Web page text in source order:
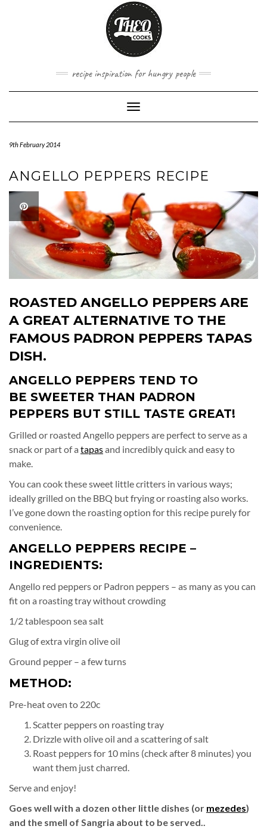
recipe inspiration for hungry people
Toggle
Navigation
9th February 2014
ANGELLO PEPPERS RECIPE
ROASTED ANGELLO PEPPERS ARE
A GREAT ALTERNATIVE TO THE
FAMOUS PADRON PEPPERS TAPAS
DISH.
ANGELLO PEPPERS TEND TO
BE SWEETER THAN PADRON
PEPPERS BUT STILL TASTE GREAT!
Grilled or roasted Angello peppers are perfect to serve as a
snack or part of a tapasand incredibly quick and easy to
make.
You can cook these sweet little critters in various ways;
ideally grilled on the BBQ but frying or roasting also works.
I’ve gone down the roasting option for this recipe purely for
convenience.
ANGELLO PEPPERS RECIPE –
INGREDIENTS:
Angello red peppers or Padron peppers – as many as you can
fit on a roasting tray without crowding
1/2 tablespoon sea salt
Glug of extra virgin olive oil
Ground pepper – a few turns
METHOD:
Pre-heat oven to 220c
Scatter peppers on roasting tray
Drizzle with olive oil and a scattering of salt
Roast peppers for 10 mins (check after 8 minutes) you
want them just charred.
Serve and enjoy!
Goes well with a dozen other little dishes (or mezedes)
and the smell of Sangria about to be served..